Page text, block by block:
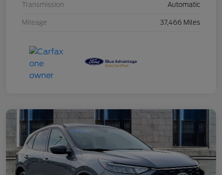
Transmission Automatic
Mileage 37,466 Miles